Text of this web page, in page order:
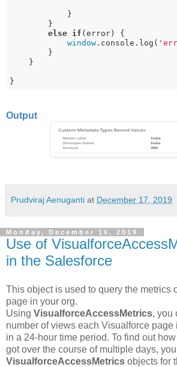
            }
        }
else if (error) {
window .console.log(
        }
    }
}
Output
Prudviraj Aenuganti at December 17, 2019
Monday, December 16, 2019
Use of
in the Salesforce
This object is used to query the metrics
page in your org.
Using VisualforceAccessMetrics, you
number of views each Visualforce page
in a 24-hour time period. To find out
got over the course of multiple days,
VisualforceAccessMetrics objects for